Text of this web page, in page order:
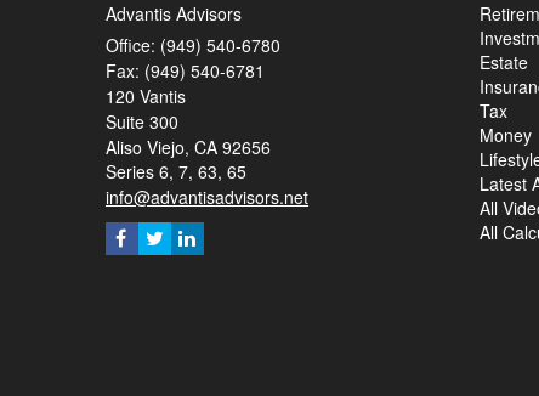
Advantis Advisors
Office: (949) 540-6780
Fax: (949) 540-6781
120 Vantis
Suite 300
Aliso Viejo, CA 92656
Series 6, 7, 63, 65
info@advantisadvisors.net
Estate
Tax
Money
Latest
All
All